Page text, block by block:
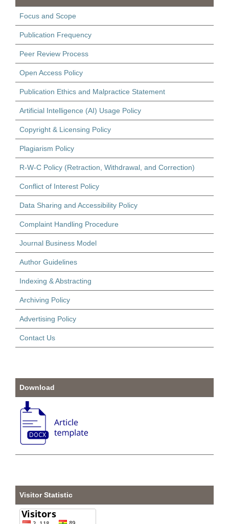
Focus and Scope
Publication Frequency
Peer Review Process
Open Access Policy
Publication Ethics and Malpractice Statement
Artificial Intelligence (AI) Usage Policy
Copyright & Licensing Policy
Plagiarism Policy
R-W-C Policy (Retraction, Withdrawal, and Correction)
Conflict of Interest Policy
Data Sharing and Accessibility Policy
Complaint Handling Procedure
Journal Business Model
Author Guidelines
Indexing & Abstracting
Archiving Policy
Advertising Policy
Contact Us
Download
Visitor Statistic